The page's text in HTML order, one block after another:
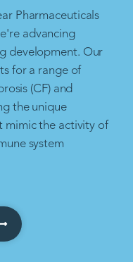
Pharmaceuticals
advancing
development. Our
for a range of
(CF) and
the unique
mimic the activity of
system